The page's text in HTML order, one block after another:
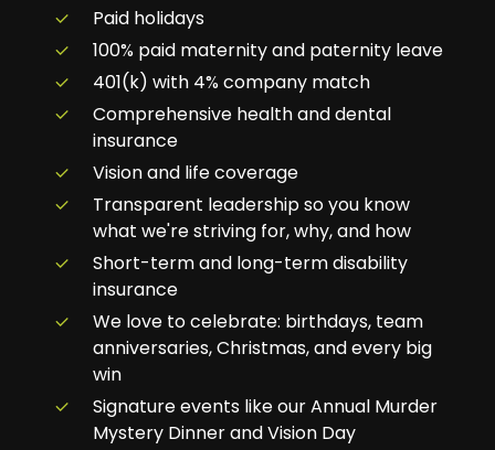
Paid holidays
100% paid maternity and paternity leave
401(k) with 4% company match
Comprehensive health and dental
insurance
Vision and life coverage
Transparent leadership so you know
what we're striving for, why, and how
Short-term and long-term disability
insurance
We love to celebrate: birthdays, team
anniversaries, Christmas, and every big
win
Signature events like our Annual Murder
Mystery Dinner and Vision Day